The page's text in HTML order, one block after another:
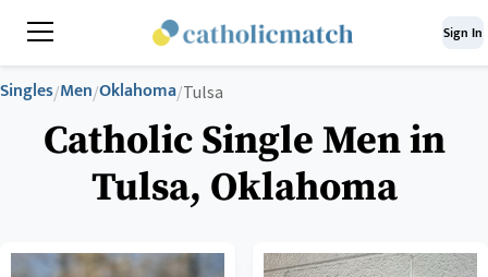
Sign In
Singles/Men/Oklahoma/Tulsa
Catholic Single Men in
Tulsa, Oklahoma